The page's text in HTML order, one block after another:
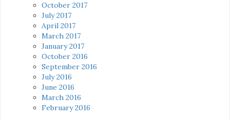
October 2017
July 2017
April 2017
March 2017
January 2017
October 2016
September 2016
July 2016
June 2016
March 2016
February 2016